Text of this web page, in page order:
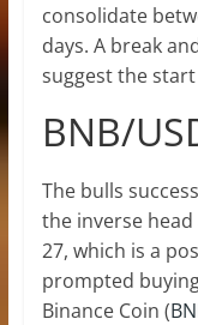
consolidate
days. A break
suggest the
BNB/
The bulls
the inverse
27, which is a
prompted
Binance Coin (